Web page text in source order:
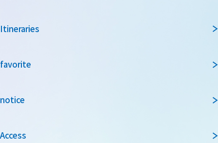
Itineraries
favorite
notice
Access